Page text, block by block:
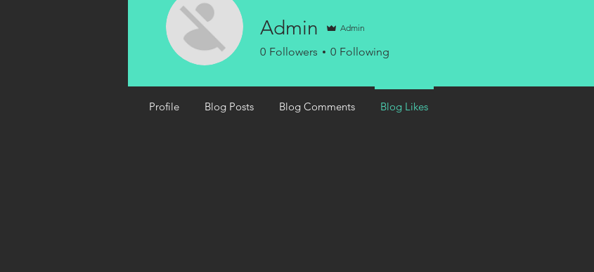
Admin Admin
0 Followers 0 Following
Profile Blog Posts Blog Comments Blog Likes